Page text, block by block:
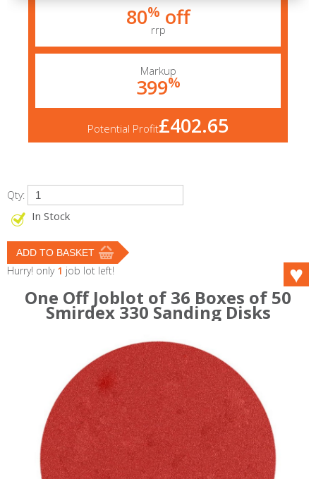
80% off
rrp
Markup
399%
Potential Profit£402.65
Qty:
In Stock
Hurry! only 1 job lot left!
One Off Joblot of 36 Boxes of 50
Smirdex 330 Sanding Disks